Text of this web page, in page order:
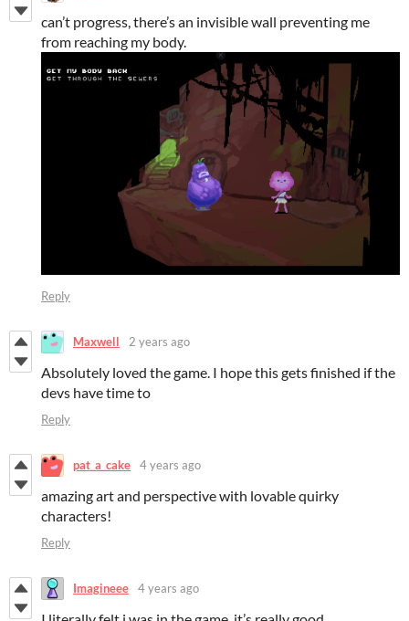
can’t progress, there’s an invisible wall preventing me
from reaching my body.
Reply
Maxwell 2 years ago
Absolutely loved the game. I hope this gets finished if the
devs have time to
Reply
pat_a_cake 4 years ago
amazing art and perspective with lovable quirky
characters!
Reply
Imagineee 4 years ago